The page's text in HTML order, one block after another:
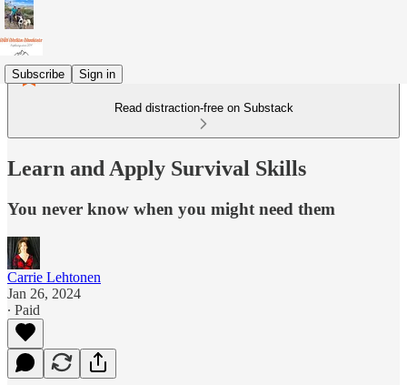
Subscribe Sign in
Read distraction-free on Substack
Learn and Apply Survival Skills
You never know when you might need them
Carrie Lehtonen
Jan 26, 2024
∙ Paid